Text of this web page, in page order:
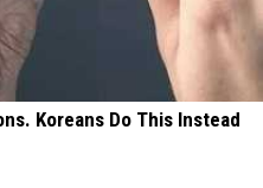
Koreans Do This Instead